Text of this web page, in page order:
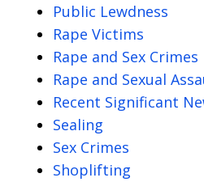
Public Lewdness
Rape Victims
Rape and Sex Crimes
Rape and Sexual
Recent Significant
Sealing
Sex Crimes
Shoplifting